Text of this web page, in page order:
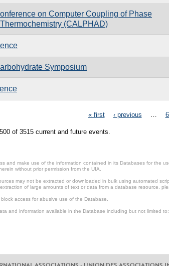
on Computer Coupling of Phase
(CALPHAD)
Symposium
« first ‹ previous
of 3515 current and future events.
and make use of the information contained in its Databases for the
without prior permission from the UIA.
may not be extracted or downloaded in bulk using automated
of large amounts of text or data from a database resource,
access for abusive use of the Database.
and information available in the Database including but not limited